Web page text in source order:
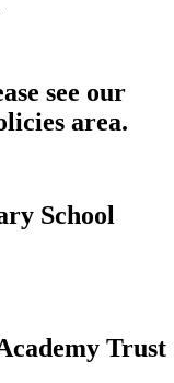
see our
area.
School
Trust